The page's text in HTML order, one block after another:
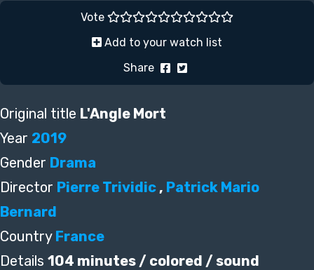
Vote
Add to your watch list
Share
Original title L'Angle Mort
Year 2019
Gender Drama
Director Pierre Trividic , Patrick Mario
Bernard
Country France
Details 104 minutes / colored / sound